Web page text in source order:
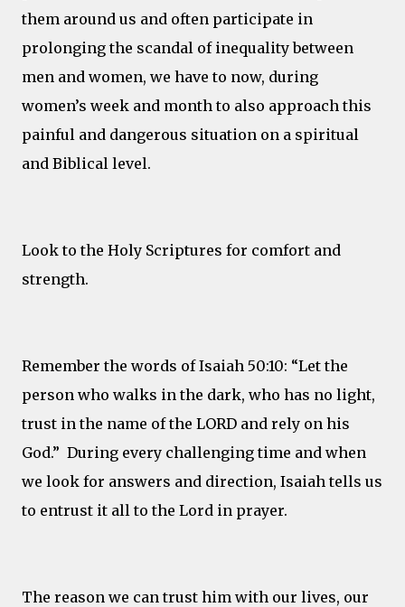
them around us and often participate in
prolonging the scandal of inequality between
men and women, we have to now, during
women’s week and month to also approach this
painful and dangerous situation on a spiritual
and Biblical level.
Look to the Holy Scriptures for comfort and
strength.
Remember the words of Isaiah 50:10: “Let the
person who walks in the dark, who has no light,
trust in the name of the LORD and rely on his
God.” During every challenging time and when
we look for answers and direction, Isaiah tells us
to entrust it all to the Lord in prayer.
The reason we can trust him with our lives, our